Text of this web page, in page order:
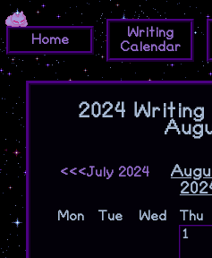
Home
Writing
Calendar
2024
<<<July 2024
Mon
Tue Wed Thu
1